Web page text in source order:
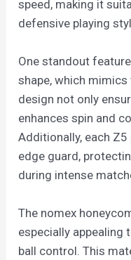
speed, making it
defensive playing
One standout
shape, which
design not only
enhances spin and
Additionally, each
edge guard,
during intense
The nomex
especially appealing
ball control. This